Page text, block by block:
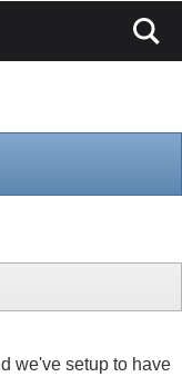
we've setup to have